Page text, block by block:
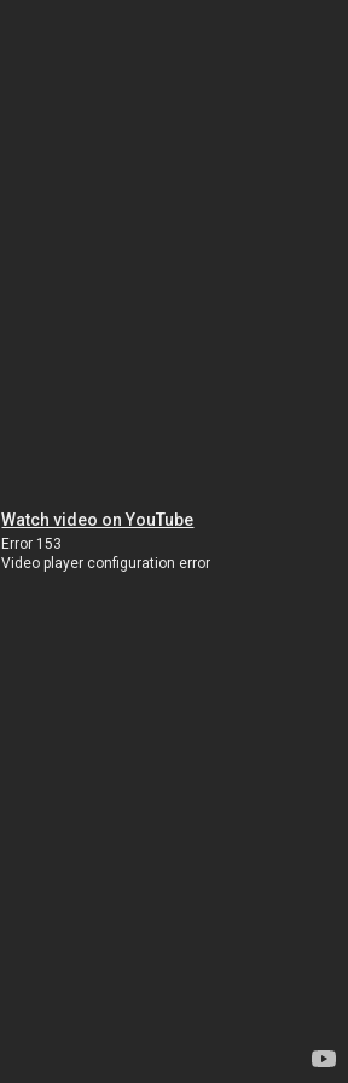
Watch video on YouTube
Error 153
Video player configuration error